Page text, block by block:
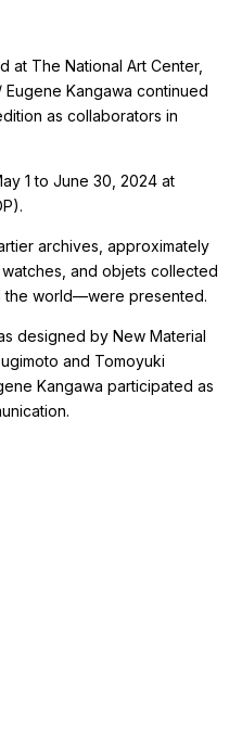
at The National Art Center,
Kangawa continued
as collaborators in
1 to June 30, 2024 at
archives, approximately
and objets collected
the world—were presented.
designed by New Material
and Tomoyuki
Kangawa participated as